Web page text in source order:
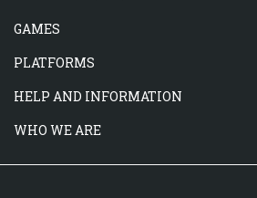
GAMES
PLATFORMS
HELP AND INFORMATION
WHO WE ARE